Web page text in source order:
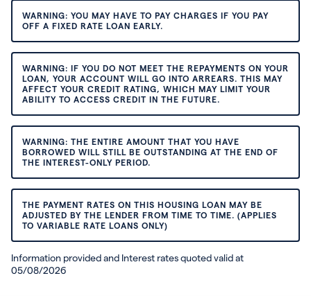
WARNING: YOU MAY HAVE TO PAY CHARGES IF YOU PAY
OFF A FIXED RATE LOAN EARLY.
WARNING: IF YOU DO NOT MEET THE REPAYMENTS ON YOUR
LOAN, YOUR ACCOUNT WILL GO INTO ARREARS. THIS MAY
AFFECT YOUR CREDIT RATING, WHICH MAY LIMIT YOUR
ABILITY TO ACCESS CREDIT IN THE FUTURE.
WARNING: THE ENTIRE AMOUNT THAT YOU HAVE
BORROWED WILL STILL BE OUTSTANDING AT THE END OF
THE INTEREST-ONLY PERIOD.
THE PAYMENT RATES ON THIS HOUSING LOAN MAY BE
ADJUSTED BY THE LENDER FROM TIME TO TIME. (APPLIES
TO VARIABLE RATE LOANS ONLY)
Information provided and Interest rates quoted valid at
05/08/2026